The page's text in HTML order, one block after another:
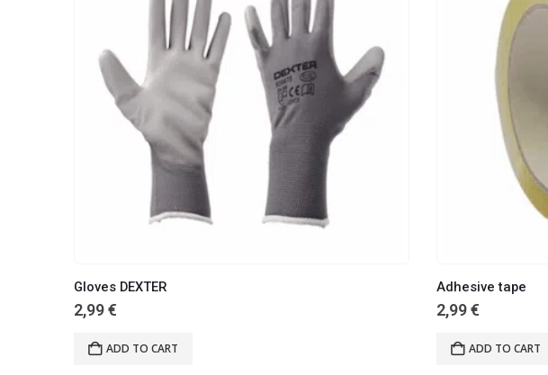
Gloves DEXTER
2,99€
ADD TO CART
Adhesive tape
2,99€
ADD TO CART